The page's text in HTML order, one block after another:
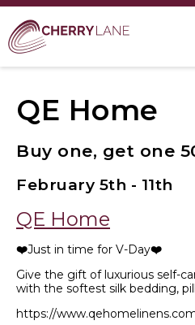
QE Home
Buy one, get one
February 5th - 11th
QE Home
❤️Just in time for V-Day❤️
Give the gift of luxurious self-
with the softest silk bedding,
https://